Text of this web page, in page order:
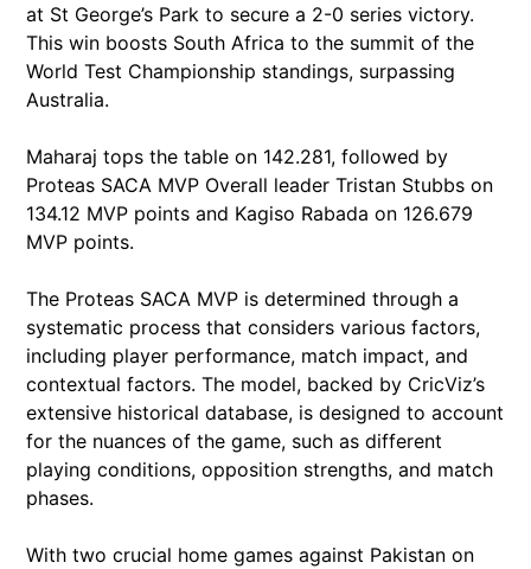
at St George’s Park to secure a 2-0 series victory.
This win boosts South Africa to the summit of the
World Test Championship standings, surpassing
Australia.
Maharaj tops the table on 142.281, followed by
Proteas SACA MVP Overall leader Tristan Stubbs on
134.12 MVP points and Kagiso Rabada on 126.679
MVP points.
The Proteas SACA MVP is determined through a
systematic process that considers various factors,
including player performance, match impact, and
contextual factors. The model, backed by CricViz’s
extensive historical database, is designed to account
for the nuances of the game, such as different
playing conditions, opposition strengths, and match
phases.
With two crucial home games against Pakistan on